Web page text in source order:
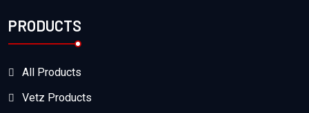
PRODUCTS
All Products
Vetz Products